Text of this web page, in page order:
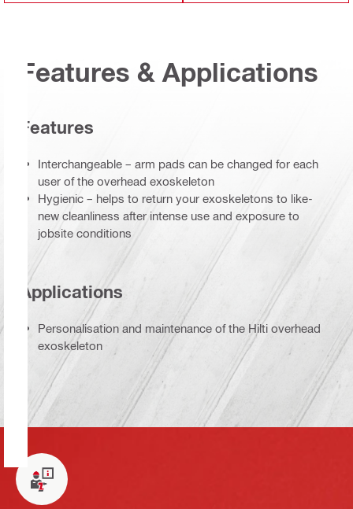
Features & Applications
Features
Interchangeable – arm pads can be changed for each
user of the overhead exoskeleton
Hygienic – helps to return your exoskeletons to like-
new cleanliness after intense use and exposure to
jobsite conditions
Applications
Personalisation and maintenance of the Hilti overhead
exoskeleton